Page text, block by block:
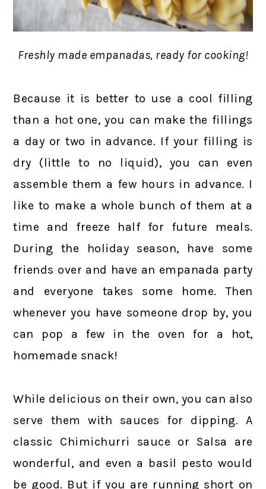
Freshly made empanadas, ready for cooking!
Because it is better to use a cool filling
than a hot one, you can make the fillings
a day or two in advance. If your filling is
dry (little to no liquid), you can even
assemble them a few hours in advance. I
like to make a whole bunch of them at a
time and freeze half for future meals.
During the holiday season, have some
friends over and have an empanada party
and everyone takes some home. Then
whenever you have someone drop by, you
can pop a few in the oven for a hot,
homemade snack!
While delicious on their own, you can also
serve them with sauces for dipping. A
classic Chimichurri sauce or Salsa are
wonderful, and even a basil pesto would
be good. But if you are running short on